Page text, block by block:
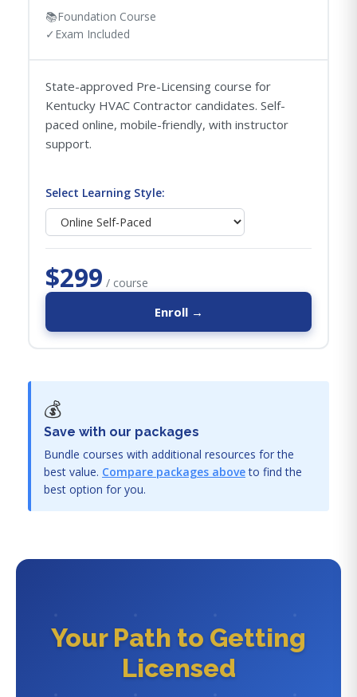
📚Foundation Course
✓ Exam Included
State-approved Pre-Licensing course for
Kentucky HVAC Contractor candidates. Self-
paced online, mobile-friendly, with instructor
support.
Select Learning Style:
$299 / course
Enroll →
💰
Save with our packages
Bundle courses with additional resources for the
best value. Compare packages aboveto find the
best option for you.
Your Path to Getting
Licensed